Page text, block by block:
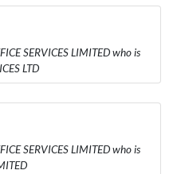
SERVICES LIMITED who is
LTD
SERVICES LIMITED who is